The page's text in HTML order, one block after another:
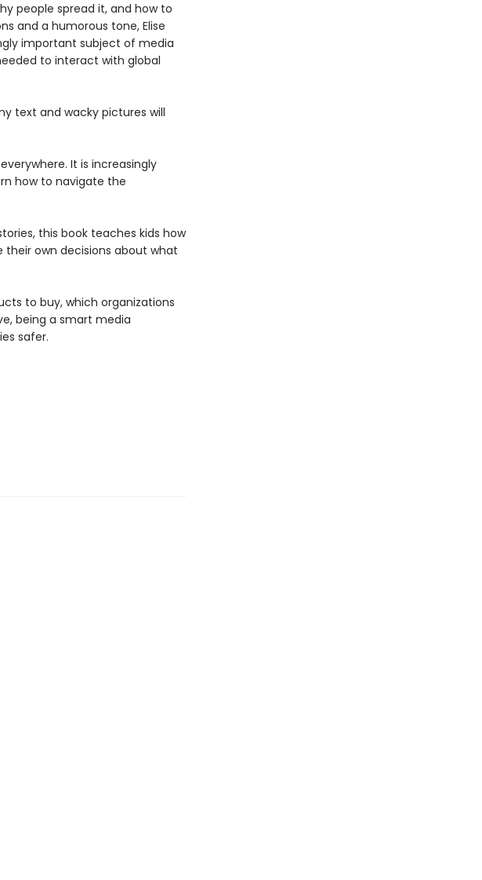
people spread it, and how to
and a humorous tone, Elise
important subject of media
to interact with global
text and wacky pictures will
It is increasingly
how to navigate the
this book teaches kids how
own decisions about what
to buy, which organizations
being a smart media
safer.